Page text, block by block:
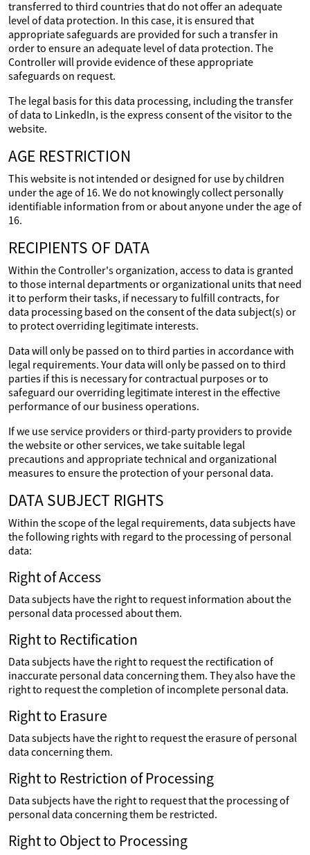
transferred to third countries that do not offer an adequate
level of data protection. In this case, it is ensured that
appropriate safeguards are provided for such a transfer in
order to ensure an adequate level of data protection. The
Controller will provide evidence of these appropriate
safeguards on request.
The legal basis for this data processing, including the transfer
of data to LinkedIn, is the express consent of the visitor to the
website.
AGE RESTRICTION
This website is not intended or designed for use by children
under the age of 16. We do not knowingly collect personally
identifiable information from or about anyone under the age of
16.
RECIPIENTS OF DATA
Within the Controller's organization, access to data is granted
to those internal departments or organizational units that need
it to perform their tasks, if necessary to fulfill contracts, for
data processing based on the consent of the data subject(s) or
to protect overriding legitimate interests.
Data will only be passed on to third parties in accordance with
legal requirements. Your data will only be passed on to third
parties if this is necessary for contractual purposes or to
safeguard our overriding legitimate interest in the effective
performance of our business operations.
If we use service providers or third-party providers to provide
the website or other services, we take suitable legal
precautions and appropriate technical and organizational
measures to ensure the protection of your personal data.
DATA SUBJECT RIGHTS
Within the scope of the legal requirements, data subjects have
the following rights with regard to the processing of personal
data:
Right of Access
Data subjects have the right to request information about the
personal data processed about them.
Right to Rectification
Data subjects have the right to request the rectification of
inaccurate personal data concerning them. They also have the
right to request the completion of incomplete personal data.
Right to Erasure
Data subjects have the right to request the erasure of personal
data concerning them.
Right to Restriction of Processing
Data subjects have the right to request that the processing of
personal data concerning them be restricted.
Right to Object to Processing